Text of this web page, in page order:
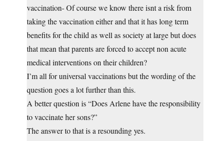
vaccination- Of course we know there isnt a risk from
taking the vaccination either and that it has long term
benefits for the child as well as society at large but does
that mean that parents are forced to accept non acute
medical interventions on their children?
I’m all for universal vaccinations but the wording of the
question goes a lot further than this.
A better question is “Does Arlene have the responsibility
to vaccinate her sons?”
The answer to that is a resounding yes.